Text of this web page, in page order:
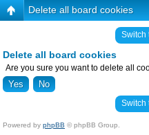
Delete all board cookies
Switch
Delete all board cookies
Are you sure you want to delete all
Switch
Powered by phpBB © phpBB Group.